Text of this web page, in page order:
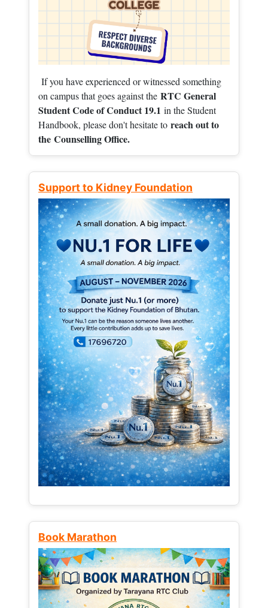
If you have experienced or witnessed something
on campus that goes against the RTC General
Student Code of Conduct 19.1 in the Student
Handbook, please don't hesitate to reach out to
the Counselling Office.
Support to Kidney Foundation
Book Marathon